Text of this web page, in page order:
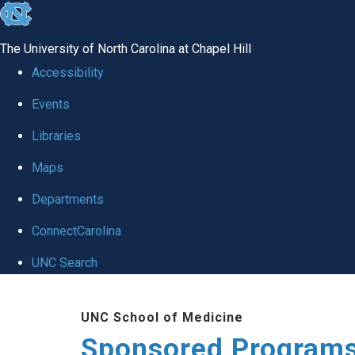
skip
global
The University of North Carolina at Chapel Hill
Accessibility
Events
Libraries
Maps
Departments
ConnectCarolina
UNC Search
UNC School of Medicine